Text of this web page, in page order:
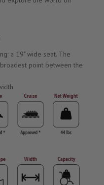
a 19" wide seat. The
point between the